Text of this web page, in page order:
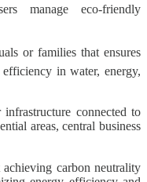
manage eco-friendly
or families that ensures
in water, energy,
connected to
areas, central business
achieving carbon neutrality